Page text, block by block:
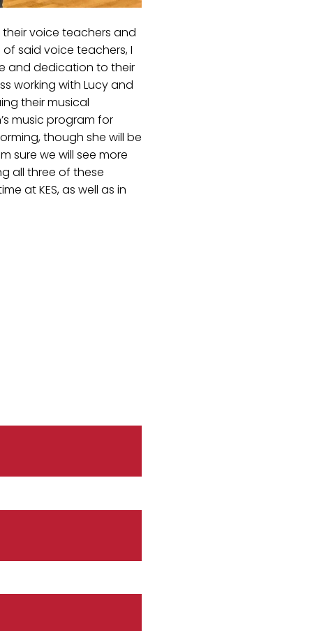
voice teachers and
said voice teachers, I
and dedication to their
working with Lucy and
their musical
music program for
though she will be
sure we will see more
all three of these
at KES, as well as in